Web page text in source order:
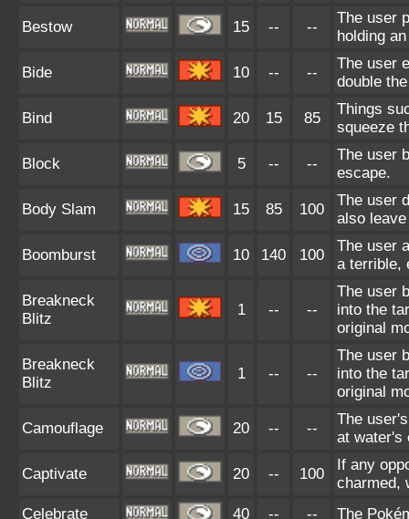
Bestow 15 -- --
The user
holding
Bide 10 -- --
The user
double
Bind 20 15 85
Things
squeeze
Block 5 -- --
The user
escape.
Body Slam 15 85 100
The user
also
Boomburst 10 140 100
The user
a terrible,
Breakneck
Blitz
1 -- --
The user
into the
original
Breakneck
Blitz
1 -- --
The user
into the
original
Camouflage 20 -- --
The
at water's
Captivate 20 -- 100
If any
charmed,
Celebrate
40 -- -- The